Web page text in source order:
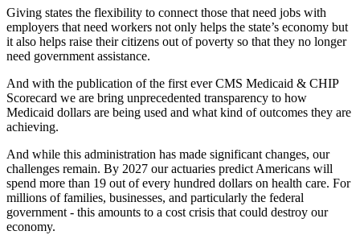
Giving states the flexibility to connect those that need jobs with
employers that need workers not only helps the state’s economy but
it also helps raise their citizens out of poverty so that they no longer
need government assistance.
And with the publication of the first ever CMS Medicaid & CHIP
Scorecard we are bring unprecedented transparency to how
Medicaid dollars are being used and what kind of outcomes they are
achieving.
And while this administration has made significant changes, our
challenges remain. By 2027 our actuaries predict Americans will
spend more than 19 out of every hundred dollars on health care. For
millions of families, businesses, and particularly the federal
government - this amounts to a cost crisis that could destroy our
economy.